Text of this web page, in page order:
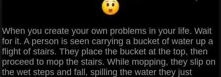
When you create your own problems in your life. Wait
for it. A person is seen carrying a bucket of water up a
flight of stairs. They place the bucket at the top, then
proceed to mop the stairs. While mopping, they slip on
the wet steps and fall, spilling the water they just